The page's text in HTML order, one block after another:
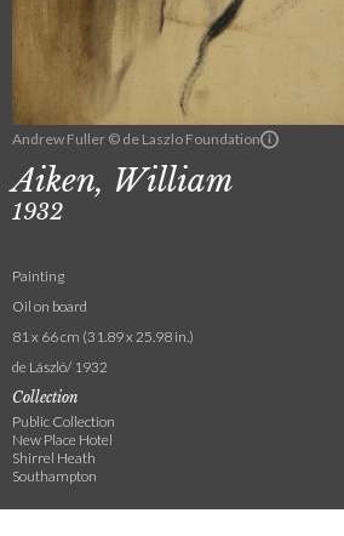
Andrew Fuller © de Laszlo Foundation
Aiken, William
1932
Painting
Oil on board
81 x 66 cm (31.89 x 25.98 in.)
de László/ 1932
Collection
Public Collection
New Place Hotel
Shirrel Heath
Southampton